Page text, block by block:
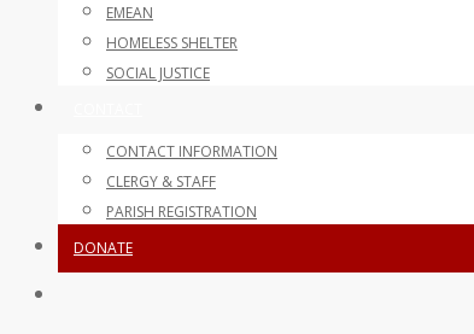
EMEAN
HOMELESS SHELTER
SOCIAL JUSTICE
CONTACT INFORMATION
CLERGY & STAFF
PARISH REGISTRATION
DONATE